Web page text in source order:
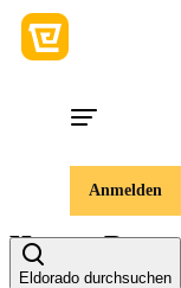
Anmelden
Eldorado durchsuchen
How to Buy